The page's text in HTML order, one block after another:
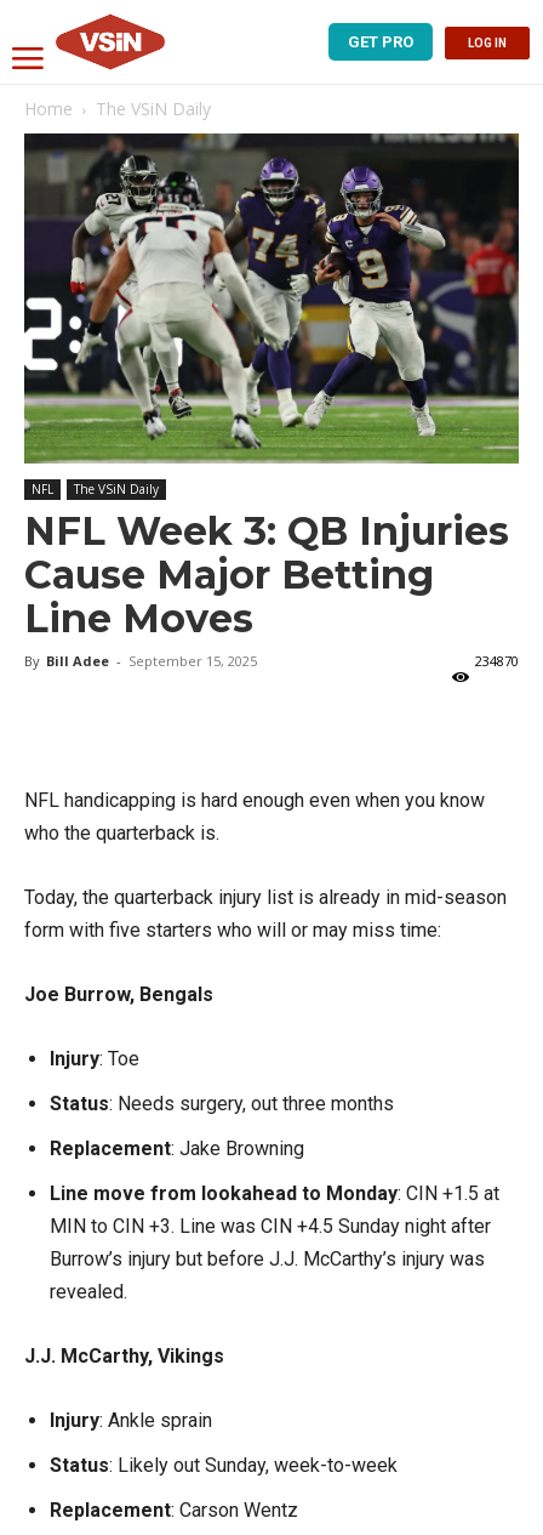
GET PRO LOG IN
Home The VSiN Daily
NFL The VSiN Daily
NFL Week 3: QB Injuries
Cause Major Betting
Line Moves
By Bill Adee - September 15, 2025 234870
NFL handicapping is hard enough even when you know
who the quarterback is.
Today, the quarterback injury list is already in mid-season
form with five starters who will or may miss time:
Joe Burrow, Bengals
Injury: Toe
Status: Needs surgery, out three months
Replacement: Jake Browning
Line move from lookahead to Monday: CIN +1.5 at
MIN to CIN +3. Line was CIN +4.5 Sunday night after
Burrow’s injury but before J.J. McCarthy’s injury was
revealed.
J.J. McCarthy, Vikings
Injury: Ankle sprain
Status: Likely out Sunday, week-to-week
Replacement: Carson Wentz